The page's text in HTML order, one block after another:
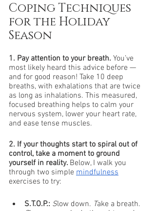
Coping Techniques
for the Holiday
Season
1. Pay attention to your breath. You’ve
most likely heard this advice before —
and for good reason! Take 10 deep
breaths, with exhalations that are twice
as long as inhalations. This measured,
focused breathing helps to calm your
nervous system, lower your heart rate,
and ease tense muscles.
2. If your thoughts start to spiral out of
control, take a moment to ground
yourself in reality. Below, I walk you
through two simple mindfulness
exercises to try:
S.T.O.P.: Slow down. Take a breath.